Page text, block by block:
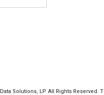
Solutions, LP. All Rights